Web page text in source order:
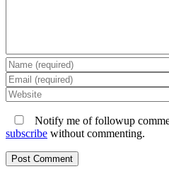
Notify me of followup
subscribe without commenting.